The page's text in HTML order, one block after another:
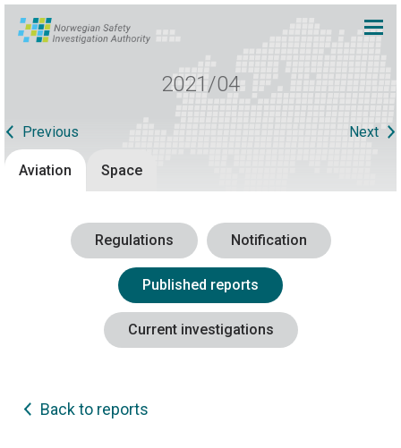
2021/04
Previous Next
Aviation Space
Regulations Notification
Published reports
Current investigations
Back to reports